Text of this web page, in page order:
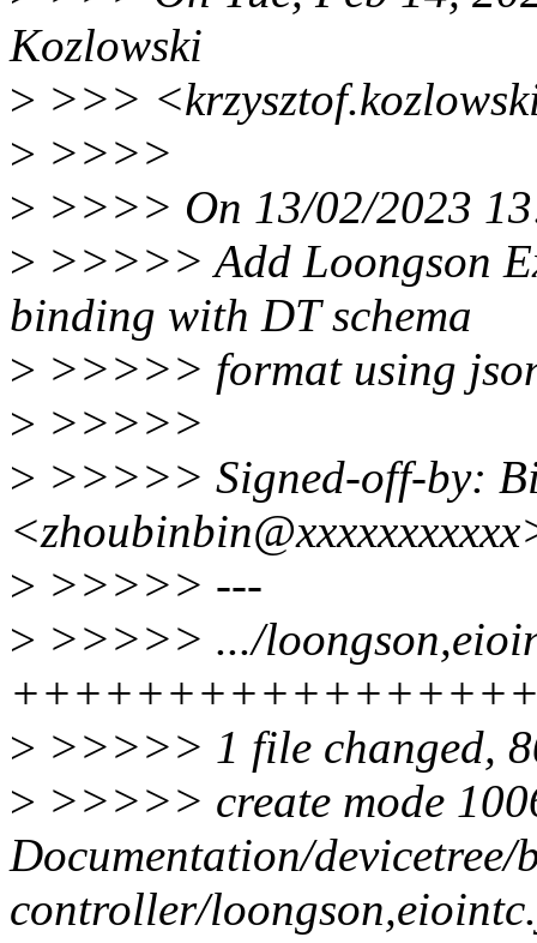
Kozlowski
> >>>
> >>>>
> >>>> On 13/02/2023
> >>>>> Add Loongson
binding with DT schema
> >>>>> format using
> >>>>>
> >>>>> Signed-off-by:
> >>>>> ---
> >>>>> .../
> >>>>> 1 file changed,
> >>>>> create mode
Documentation/
controller/